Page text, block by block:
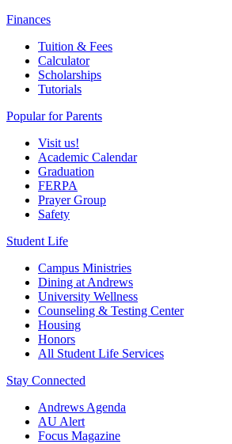
Finances
Tuition & Fees
Calculator
Scholarships
Tutorials
Popular for Parents
Visit us!
Academic Calendar
Graduation
FERPA
Prayer Group
Safety
Student Life
Campus Ministries
Dining at Andrews
University Wellness
Counseling & Testing Center
Housing
Honors
All Student Life Services
Stay Connected
Andrews Agenda
AU Alert
Focus Magazine